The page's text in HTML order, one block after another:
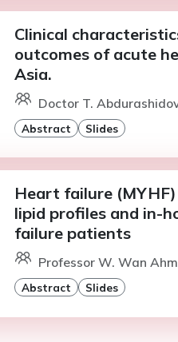
Clinical
outcomes of acute
Asia.
Doctor T.
Abstract Slides
Heart failure
lipid profiles and in-
failure patients
Professor W. Wan
Abstract Slides